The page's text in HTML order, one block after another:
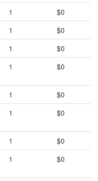
1
$0
1
$0
1
$0
1 $0
1
$0
1 $0
1
$0
1 $0